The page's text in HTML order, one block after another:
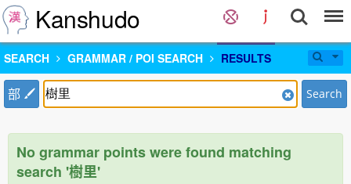
Kanshudo
SEARCH GRAMMAR / POI SEARCH RESULTS
部 Search
No grammar points were found matching
search '樹里'